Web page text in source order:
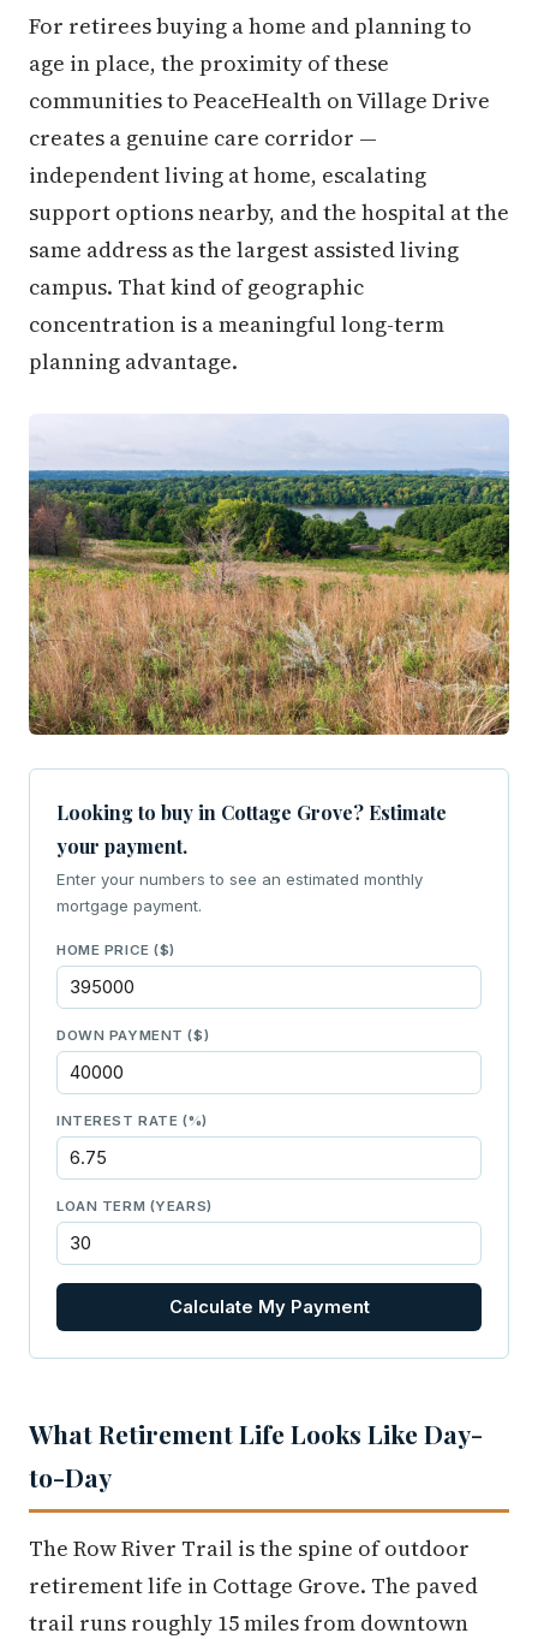
For retirees buying a home and planning to
age in place, the proximity of these
communities to PeaceHealth on Village Drive
creates a genuine care corridor —
independent living at home, escalating
support options nearby, and the hospital at the
same address as the largest assisted living
campus. That kind of geographic
concentration is a meaningful long-term
planning advantage.
Looking to buy in Cottage Grove? Estimate
your payment.
Enter your numbers to see an estimated monthly
mortgage payment.
HOME PRICE ($)
DOWN PAYMENT ($)
INTEREST RATE (%)
LOAN TERM (YEARS)
Calculate My Payment
What Retirement Life Looks Like Day-
to-Day
The Row River Trail is the spine of outdoor
retirement life in Cottage Grove. The paved
trail runs roughly 15 miles from downtown